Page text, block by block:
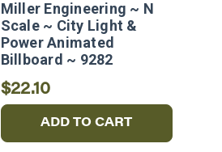
Miller Engineering ~ N
Scale ~ City Light &
Power Animated
Billboard ~ 9282
$22.10
ADD TO CART